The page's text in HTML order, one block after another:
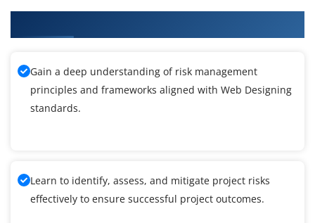
Gain a deep understanding of risk management
principles and frameworks aligned with Web Designing
standards.
Learn to identify, assess, and mitigate project risks
effectively to ensure successful project outcomes.